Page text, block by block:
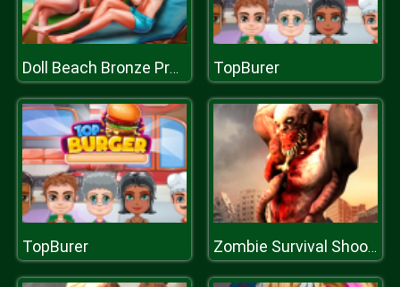
Doll Beach Bronze Prep TopBurer
TopBurer Zombie Survival Shooter